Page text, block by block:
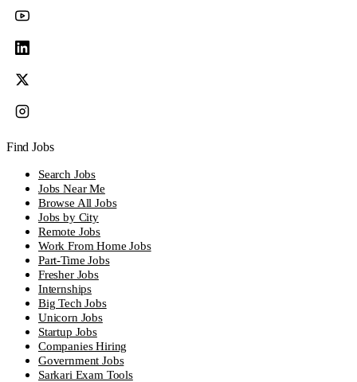
Find Jobs
Search Jobs
Jobs Near Me
Browse All Jobs
Jobs by City
Remote Jobs
Work From Home Jobs
Part-Time Jobs
Fresher Jobs
Internships
Big Tech Jobs
Unicorn Jobs
Startup Jobs
Companies Hiring
Government Jobs
Sarkari Exam Tools